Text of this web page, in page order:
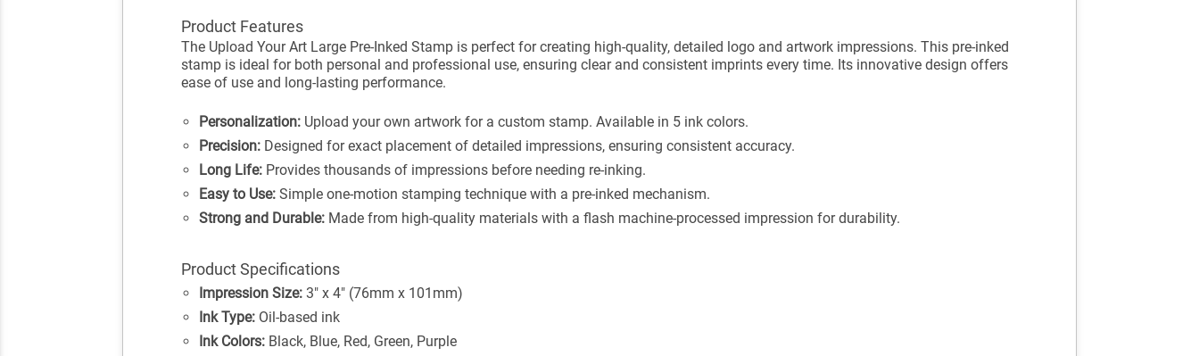
Product Features
The Upload Your Art Large Pre-Inked Stamp is perfect for creating high-quality, detailed logo and artwork impressions. This pre-inked
stamp is ideal for both personal and professional use, ensuring clear and consistent imprints every time. Its innovative design offers
ease of use and long-lasting performance.
Personalization:Upload your own artwork for a custom stamp. Available in 5 ink colors.
Precision:Designed for exact placement of detailed impressions, ensuring consistent accuracy.
Long Life:Provides thousands of impressions before needing re-inking.
Easy to Use:Simple one-motion stamping technique with a pre-inked mechanism.
Strong and Durable:Made from high-quality materials with a flash machine-processed impression for durability.
Product Specifications
Impression Size:3" x 4" (76mm x 101mm)
Ink Type:Oil-based ink
Ink Colors:Black, Blue, Red, Green, Purple